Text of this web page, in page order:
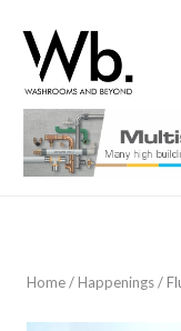
Home/ Happenings/